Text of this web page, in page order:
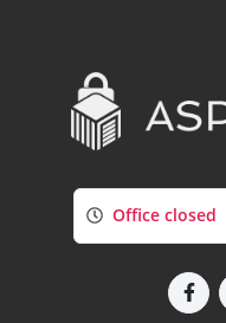
Office closed